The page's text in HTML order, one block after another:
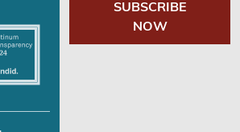
SUBSCRIBE
NOW